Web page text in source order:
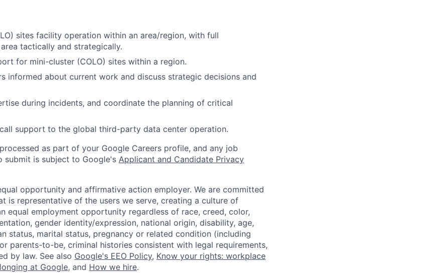
sites facility operation within an area/region, with full
tactically and strategically.
for mini-cluster (COLO) sites within a region.
informed about current work and discuss strategic decisions and
during incidents, and coordinate the planning of critical
support to the global third-party data center operation.
as part of your Google Careers profile, and any job
submit is subject to Google's Applicant and Candidate Privacy
opportunity and affirmative action employer. We are committed
is representative of the users we serve, creating a culture of
equal employment opportunity regardless of race, creed, color,
gender identity/expression, national origin, disability, age,
status, marital status, pregnancy or related condition (including
parents-to-be, criminal histories consistent with legal requirements,
by law. See also Google's EEO Policy, Know your rights: workplace
at Google, and How we hire.